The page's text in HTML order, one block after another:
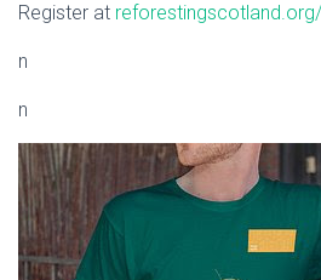
Register at
n
n